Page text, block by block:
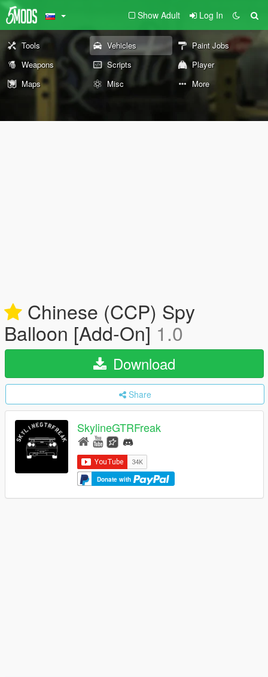
Show Adult Log In
Tools Vehicles
Paint Jobs
Weapons
Scripts
Player
Maps
Misc More
Chinese (CCP) Spy
Balloon [Add-On]1.0
Download
Share
SkylineGTRFreak
Donate with